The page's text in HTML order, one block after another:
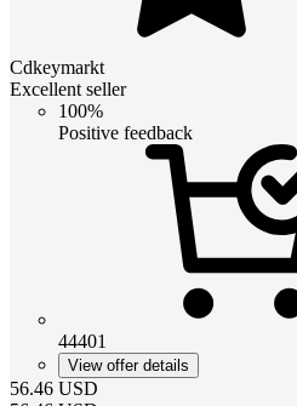
Cdkeymarkt
Excellent seller
100%
Positive feedback
44401
View offer details
56.46 USD